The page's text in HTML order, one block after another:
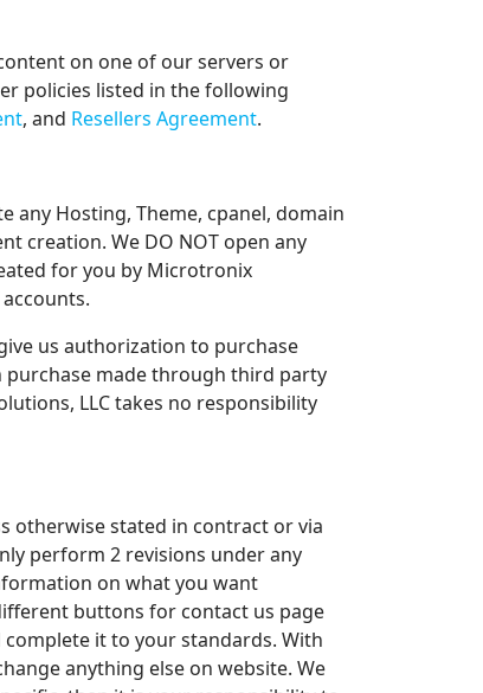
on one of our servers or
policies listed in the following
, and Resellers Agreement.
any Hosting, Theme, cpanel, domain
creation. We DO NOT open any
for you by Microtronix
us authorization to purchase
purchase made through third party
LLC takes no responsibility
otherwise stated in contract or via
perform 2 revisions under any
on what you want
buttons for contact us page
it to your standards. With
anything else on website. We